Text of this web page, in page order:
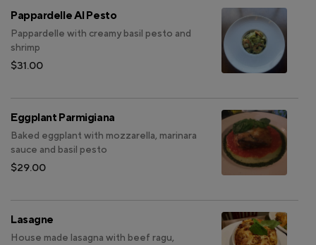
Pappardelle Al Pesto
Pappardelle with creamy basil pesto and
shrimp
$31.00
Eggplant Parmigiana
Baked eggplant with mozzarella, marinara
sauce and basil pesto
$29.00
Lasagne
House made lasagna with beef ragu,